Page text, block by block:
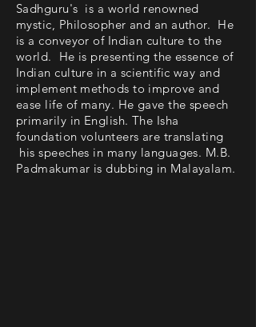
Sadhguru's is a world renowned
mystic, Philosopher and an author. He
is a conveyor of Indian culture to the
world. He is presenting the essence of
Indian culture in a scientific way and
implement methods to improve and
ease life of many. He gave the speech
primarily in English. The Isha
foundation volunteers are translating
his speeches in many languages. M.B.
Padmakumar is dubbing in Malayalam.